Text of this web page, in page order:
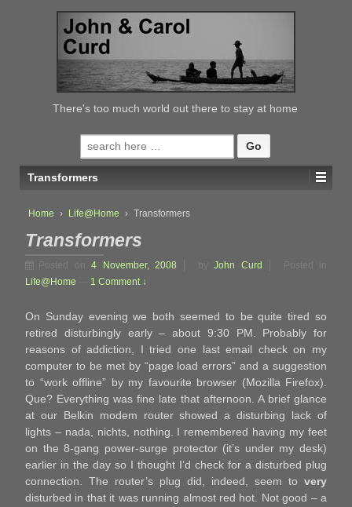
CONTENT
There's too much world out there to stay at home
Search
for:
Transformers
Home › Life@Home › Transformers
Transformers
Posted on4 November, 2008 byJohn Curd
Posted in
Life@Home
1 Comment ↓
On Sunday evening we both seemed to be quite tired so
retired disturbingly early – about 9:30 PM. Probably for
reasons of addiction, I tried one last email check on my
computer to be met by “page load errors” and a suggestion
to “work offline” by my favourite browser (Mozilla Firefox).
Que? Everything was fine late that afternoon. A brief glance
at our Belkin modem router showed a disturbing lack of
lights – nada, nichts, nothing. I remembered having my feet
on the 8-gang power-surge protector (it’s under my desk)
earlier in the day so I thought I’d check for a disturbed plug
connection. The router’s plug did, indeed, seem to very
disturbed in that it was running almost red hot. Not good – a